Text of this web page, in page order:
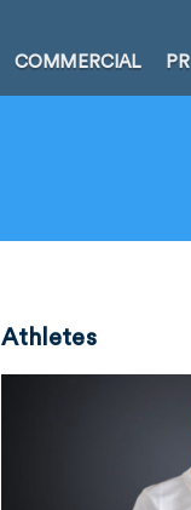
COMMERCIAL PR
Athletes